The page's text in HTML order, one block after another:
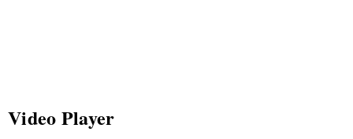
Video Player